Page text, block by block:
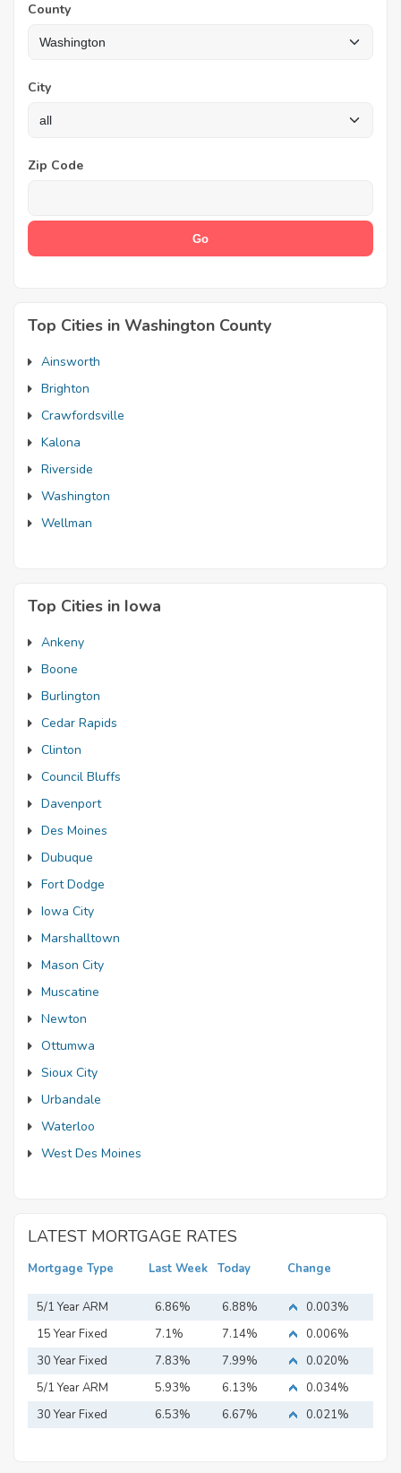
County
City
Zip Code
Top Cities in Washington County
Ainsworth
Brighton
Crawfordsville
Kalona
Riverside
Washington
Wellman
Top Cities in Iowa
Ankeny
Boone
Burlington
Cedar Rapids
Clinton
Council Bluffs
Davenport
Des Moines
Dubuque
Fort Dodge
Iowa City
Marshalltown
Mason City
Muscatine
Newton
Ottumwa
Sioux City
Urbandale
Waterloo
West Des Moines
LATEST MORTGAGE RATES
Mortgage Type Last Week Today Change
5/1 Year ARM 6.86% 6.88%
0.003%
15 Year Fixed
Mortgage
7.1% 7.14%
0.006%
30 Year Fixed
Mortgage
7.83% 7.99%
0.020%
5/1 Year ARM
5.93% 6.13%
0.034%
30 Year Fixed
6.53% 6.67% 0.021%